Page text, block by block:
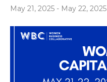
May 21, 2025 - May 22, 2025